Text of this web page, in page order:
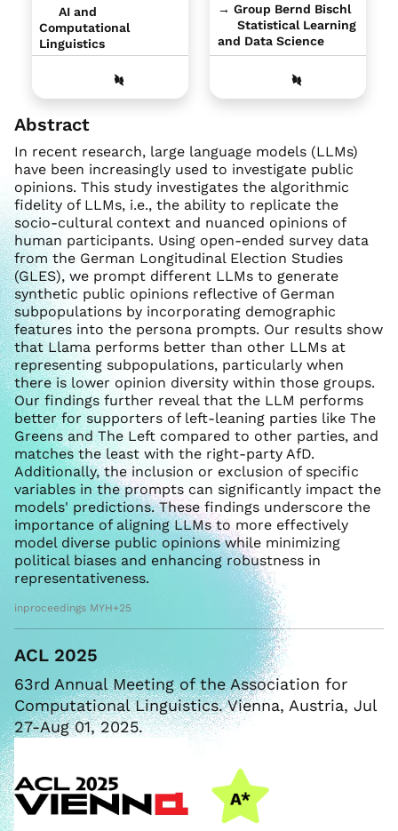
AI and
Computational
Linguistics
→ Group Bernd Bischl
Statistical Learning
and Data Science
Abstract
In recent research, large language models (LLMs)
have been increasingly used to investigate public
opinions. This study investigates the algorithmic
fidelity of LLMs, i.e., the ability to replicate the
socio-cultural context and nuanced opinions of
human participants. Using open-ended survey data
from the German Longitudinal Election Studies
(GLES), we prompt different LLMs to generate
synthetic public opinions reflective of German
subpopulations by incorporating demographic
features into the persona prompts. Our results show
that Llama performs better than other LLMs at
representing subpopulations, particularly when
there is lower opinion diversity within those groups.
Our findings further reveal that the LLM performs
better for supporters of left-leaning parties like The
Greens and The Left compared to other parties, and
matches the least with the right-party AfD.
Additionally, the inclusion or exclusion of specific
variables in the prompts can significantly impact the
models' predictions. These findings underscore the
importance of aligning LLMs to more effectively
model diverse public opinions while minimizing
political biases and enhancing robustness in
representativeness.
inproceedings MYH+25
ACL 2025
63rd Annual Meeting of the Association for
Computational Linguistics. Vienna, Austria, Jul
27-Aug 01, 2025.